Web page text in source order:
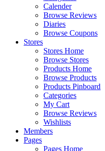
Calender
Browse Reviews
Diaries
Browse Coupons
Stores
Stores Home
Browse Stores
Products Home
Browse Products
Products Pinboard
Categories
My Cart
Browse Reviews
Wishlists
Members
Pages
Pages Home